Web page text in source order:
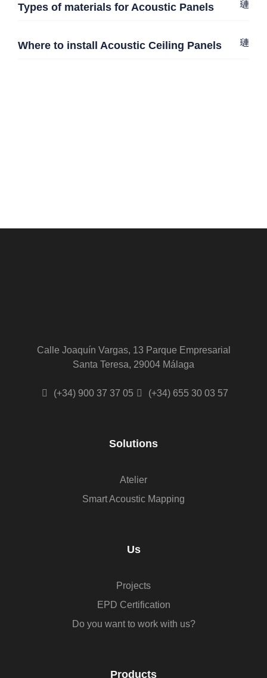
Types of materials for Acoustic Panels
Where to install Acoustic Ceiling Panels
Calle Joaquín Vargas, 13 Parque Empresarial
Santa Teresa, 29004 Málaga
(+34) 900 37 37 05 (+34) 655 30 03 57
Solutions
Atelier
Smart Acoustic Mapping
Us
Projects
EPD Certification
Do you want to work with us?
Products